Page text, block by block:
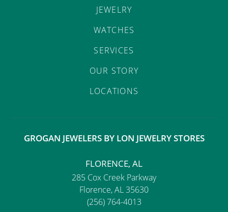
JEWELRY
WATCHES
SERVICES
OUR STORY
LOCATIONS
GROGAN JEWELERS BY LON JEWELRY STORES
FLORENCE, AL
285 Cox Creek Parkway
Florence, AL 35630
(256) 764-4013